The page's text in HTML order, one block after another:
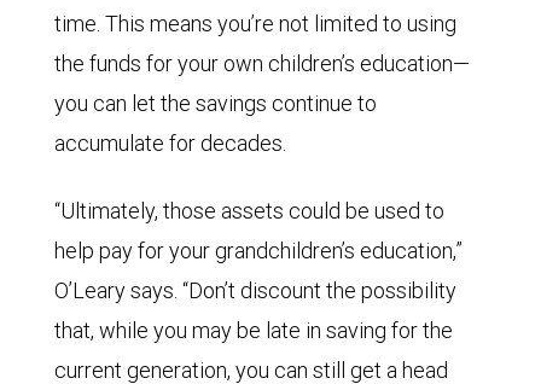
time. This means you’re not limited to using
the funds for your own children’s education—
you can let the savings continue to
accumulate for decades.
“Ultimately, those assets could be used to
help pay for your grandchildren’s education,”
O’Leary says. “Don’t discount the possibility
that, while you may be late in saving for the
current generation, you can still get a head